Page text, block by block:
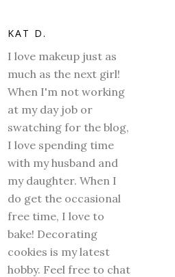
KAT D.
I love makeup just as
much as the next girl!
When I'm not working
at my day job or
swatching for the blog,
I love spending time
with my husband and
my daughter. When I
do get the occasional
free time, I love to
bake! Decorating
cookies is my latest
hobby. Feel free to chat